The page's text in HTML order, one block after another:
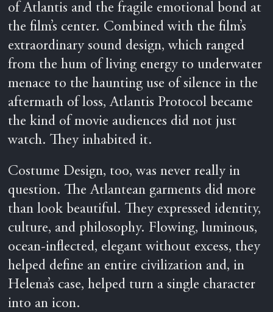
of Atlantis and the fragile emotional bond at
the film’s center. Combined with the film’s
extraordinary sound design, which ranged
from the hum of living energy to underwater
menace to the haunting use of silence in the
aftermath of loss, Atlantis Protocol became
the kind of movie audiences did not just
watch. They inhabited it.
Costume Design, too, was never really in
question. The Atlantean garments did more
than look beautiful. They expressed identity,
culture, and philosophy. Flowing, luminous,
ocean-inflected, elegant without excess, they
helped define an entire civilization and, in
Helena’s case, helped turn a single character
into an icon.